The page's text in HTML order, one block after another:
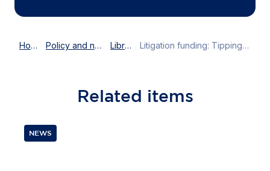
Home Policy and news Library Litigation funding: Tipping the scales of Lady Justice?
Related items
NEWS